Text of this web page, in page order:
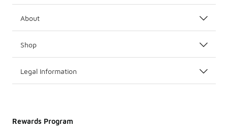
About
Shop
Legal Information
Rewards Program